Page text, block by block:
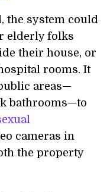
the system could
elderly folks
their house, or
rooms. It
areas—
bathrooms—to
cameras in
the property